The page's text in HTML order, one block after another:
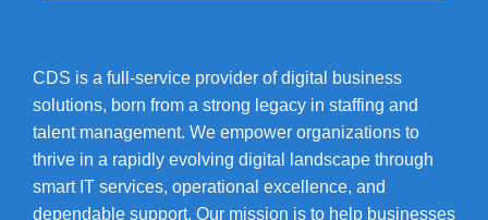
CDS is a full-service provider of digital business
solutions, born from a strong legacy in staffing and
talent management. We empower organizations to
thrive in a rapidly evolving digital landscape through
smart IT services, operational excellence, and
dependable support. Our mission is to help businesses